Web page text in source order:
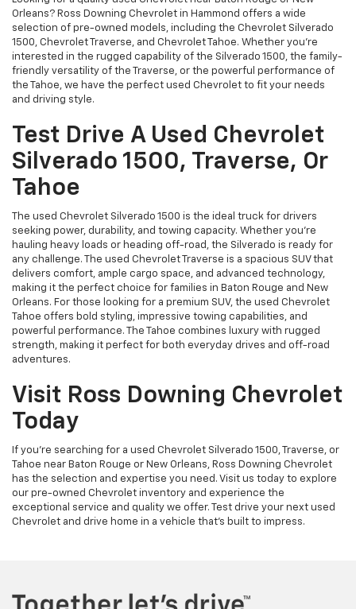
Orleans? Ross Downing Chevrolet in Hammond offers a wide
selection of pre-owned models, including the Chevrolet Silverado
1500, Chevrolet Traverse, and Chevrolet Tahoe. Whether you're
interested in the rugged capability of the Silverado 1500, the family-
friendly versatility of the Traverse, or the powerful performance of
the Tahoe, we have the perfect used Chevrolet to fit your needs
and driving style.
Test Drive A Used Chevrolet
Silverado 1500, Traverse, Or
Tahoe
The used Chevrolet Silverado 1500 is the ideal truck for drivers
seeking power, durability, and towing capacity. Whether you're
hauling heavy loads or heading off-road, the Silverado is ready for
any challenge. The used Chevrolet Traverse is a spacious SUV that
delivers comfort, ample cargo space, and advanced technology,
making it the perfect choice for families in Baton Rouge and New
Orleans. For those looking for a premium SUV, the used Chevrolet
Tahoe offers bold styling, impressive towing capabilities, and
powerful performance. The Tahoe combines luxury with rugged
strength, making it perfect for both everyday drives and off-road
adventures.
Visit Ross Downing Chevrolet
Today
If you're searching for a used Chevrolet Silverado 1500, Traverse, or
Tahoe near Baton Rouge or New Orleans, Ross Downing Chevrolet
has the selection and expertise you need. Visit us today to explore
our pre-owned Chevrolet inventory and experience the
exceptional service and quality we offer. Test drive your next used
Chevrolet and drive home in a vehicle that’s built to impress.